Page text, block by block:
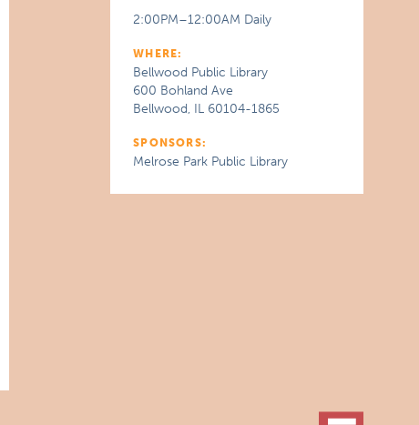
2:00PM–12:00AM Daily
WHERE:
Bellwood Public Library
600 Bohland Ave
Bellwood, IL 60104-1865
SPONSORS:
Melrose Park Public Library